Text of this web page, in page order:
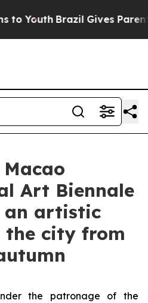
Youth Brazil Gives Parents
Art Biennale
an artistic
the city from
the patronage of the